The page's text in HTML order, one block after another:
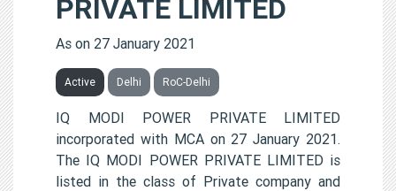
PRIVATE LIMITED
As on 27 January 2021
Active Delhi RoC-Delhi
IQ MODI POWER PRIVATE LIMITED
incorporated with MCA on 27 January 2021.
The IQ MODI POWER PRIVATE LIMITED is
listed in the class of Private company and